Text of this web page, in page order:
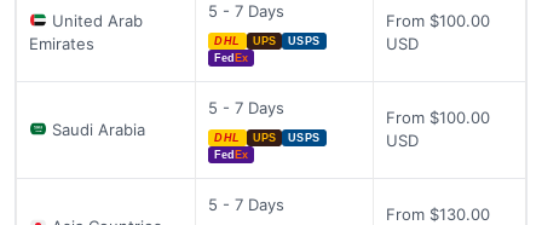
United Arab
Emirates
5 - 7 Days
DHL UPS
USPS
Fed Ex
From $100.00
USD
Saudi Arabia
5 - 7 Days
DHL UPS
USPS
Fed Ex
From $100.00
USD
5 - 7 Days From $130.00